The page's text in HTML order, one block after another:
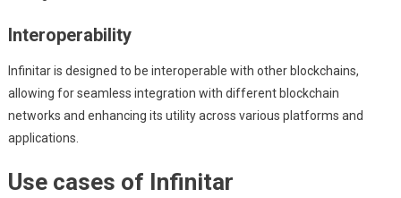
Interoperability
Infinitar is designed to be interoperable with other blockchains,
allowing for seamless integration with different blockchain
networks and enhancing its utility across various platforms and
applications.
Use cases of Infinitar